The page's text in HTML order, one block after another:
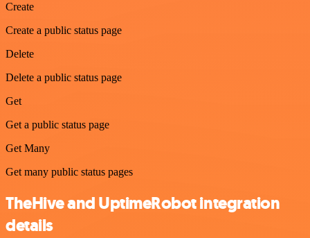
Create
Create a public status page
Delete
Delete a public status page
Get
Get a public status page
Get Many
Get many public status pages
TheHive and UptimeRobot integration
details